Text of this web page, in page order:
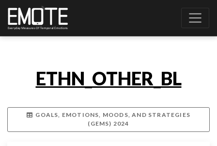
ETHN_OTHER_BL
GOALS, EMOTIONS, MOODS, AND STRATEGIES
(GEMS) 2024